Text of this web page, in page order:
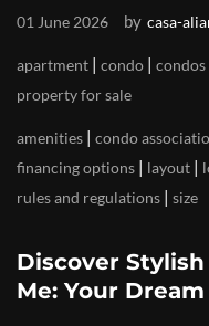
01 June 2026 by casa-
apartment | condo |
property for sale
amenities | condo
financing options | layout |
rules and regulations | size
Discover Stylish
Me: Your